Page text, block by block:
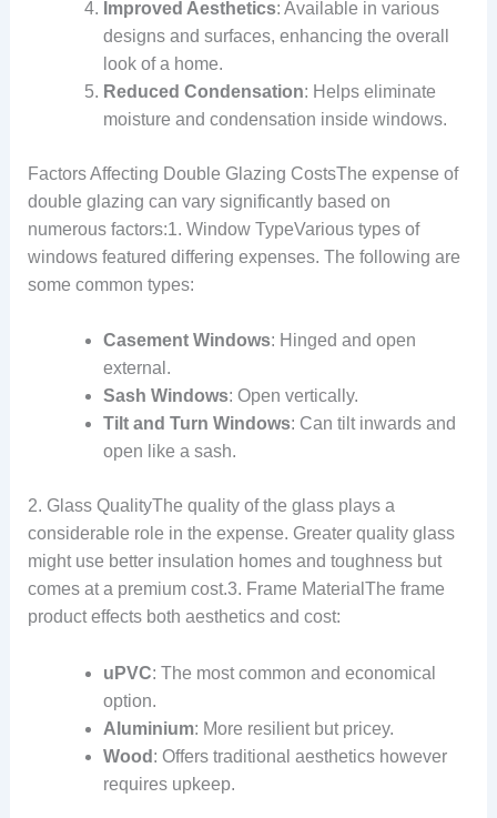
Improved Aesthetics: Available in various
designs and surfaces, enhancing the overall
look of a home.
Reduced Condensation: Helps eliminate
moisture and condensation inside windows.
Factors Affecting Double Glazing CostsThe expense of
double glazing can vary significantly based on
numerous factors:1. Window TypeVarious types of
windows featured differing expenses. The following are
some common types:
Casement Windows: Hinged and open
external.
Sash Windows: Open vertically.
Tilt and Turn Windows: Can tilt inwards and
open like a sash.
2. Glass QualityThe quality of the glass plays a
considerable role in the expense. Greater quality glass
might use better insulation homes and toughness but
comes at a premium cost.3. Frame MaterialThe frame
product effects both aesthetics and cost:
uPVC: The most common and economical
option.
Aluminium: More resilient but pricey.
Wood : Offers traditional aesthetics however
requires upkeep.